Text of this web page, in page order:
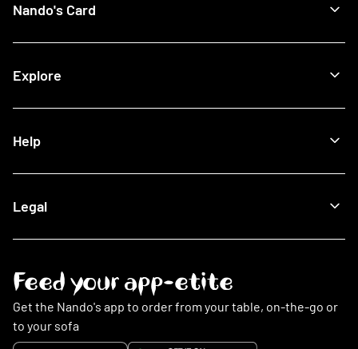
Giftcards
View All Restaurants
Halal Restaurants
Nando's Card
How It Works
Lost Card
Explore
The Nando's App
Being Sustainable
This Is PERi-PERi
Help
My Account
Food
Restaurants
Nando's Card & Discounts
Fundraising Requests
Sustainability
Legal
Privacy Policy
Cookies Policy
Cookie Preferences
Slavery Statement
Feed your app-etite
Get the Nando's app to order from your table, on-the-go or
to your sofa